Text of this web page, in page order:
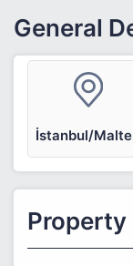
General
İstanbul/